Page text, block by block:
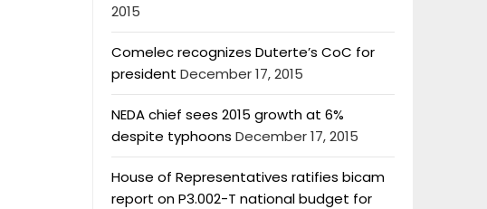
2015
Comelec recognizes Duterte’s CoC for
president December 17, 2015
NEDA chief sees 2015 growth at 6%
despite typhoons December 17, 2015
House of Representatives ratifies bicam
report on P3.002-T national budget for